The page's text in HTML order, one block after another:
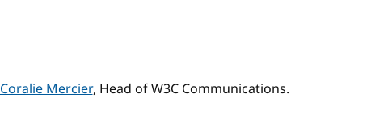
Coralie Mercier, Head of W3C Communications.